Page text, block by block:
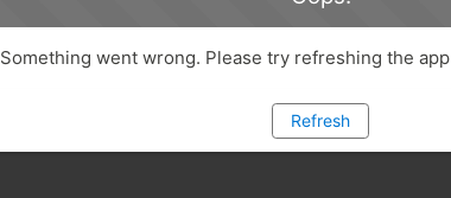
Something went wrong. Please try refreshing the app
Refresh